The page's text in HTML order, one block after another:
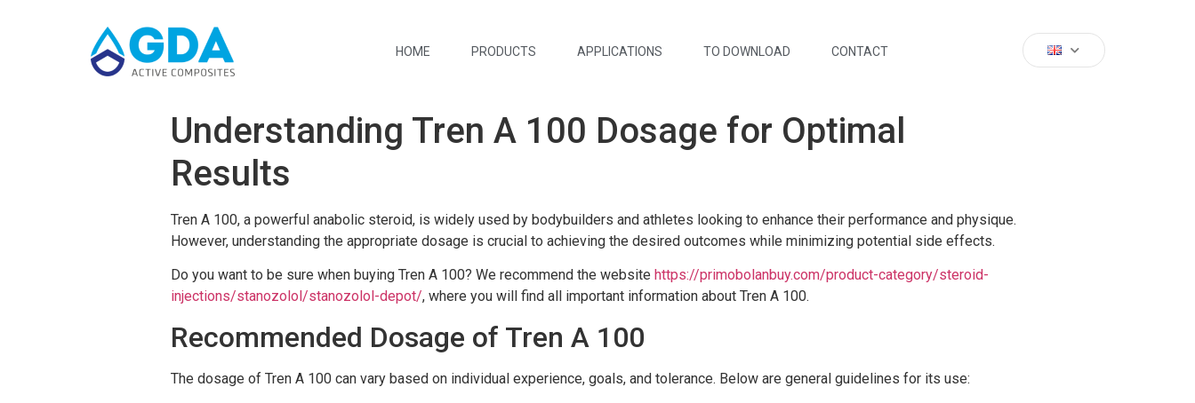
HOME PRODUCTS APPLICATIONS TO DOWNLOAD CONTACT
Understanding Tren A 100 Dosage for Optimal
Results
Tren A 100, a powerful anabolic steroid, is widely used by bodybuilders and athletes looking to enhance their performance and physique.
However, understanding the appropriate dosage is crucial to achieving the desired outcomes while minimizing potential side effects.
Do you want to be sure when buying Tren A 100? We recommend the website https://primobolanbuy.com/product-category/steroid-
injections/stanozolol/stanozolol-depot/, where you will find all important information about Tren A 100.
Recommended Dosage of Tren A 100
The dosage of Tren A 100 can vary based on individual experience, goals, and tolerance. Below are general guidelines for its use: